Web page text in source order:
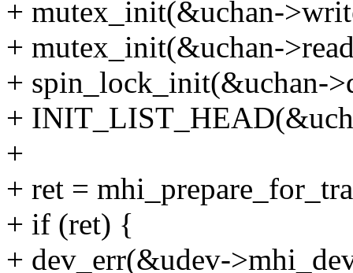
+ mutex_init(&uchan-
+ mutex_init(&uchan-
+ spin_lock_init(&uchan-
+
+
+ ret =
+ if (ret) {
+ dev_err(&udev-